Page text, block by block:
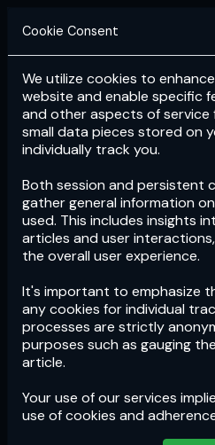
Login
Cookie Consent
We utilize cookies to
website and enable specific
and other aspects of service
small data pieces stored on
individually track you.
Both session and persistent
gather general information
used. This includes insights
articles and user
the overall user experience.
It's important to emphasize
any cookies for individual
processes are strictly
purposes such as gauging
article.
Your use of our services
use of cookies and